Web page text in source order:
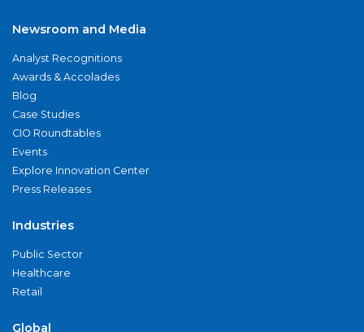
Newsroom and Media
Analyst Recognitions
Awards & Accolades
Blog
Case Studies
CIO Roundtables
Events
Explore Innovation Center
Press Releases
Industries
Public Sector
Healthcare
Retail
Global